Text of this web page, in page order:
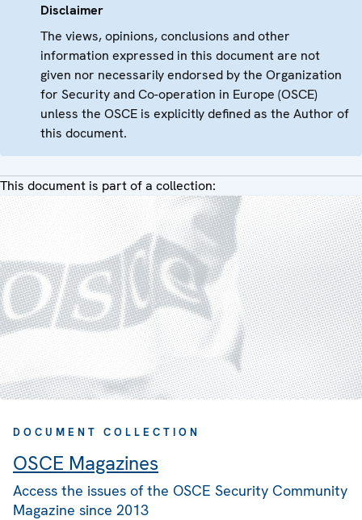
Disclaimer
The views, opinions, conclusions and other
information expressed in this document are not
given nor necessarily endorsed by the Organization
for Security and Co-operation in Europe (OSCE)
unless the OSCE is explicitly defined as the Author of
this document.
This document is part of a collection:
DOCUMENT COLLECTION
OSCE Magazines
Access the issues of the OSCE Security Community
Magazine since 2013